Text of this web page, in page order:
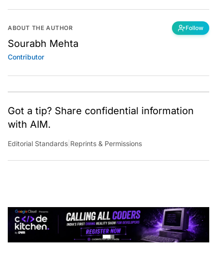
ABOUT THE AUTHOR Follow
Sourabh Mehta
Contributor
Got a tip? Share confidential information
with AIM.
Editorial Standards |Reprints & Permissions